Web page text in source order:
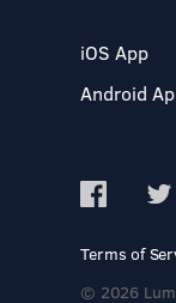
iOS App
Android
Terms of
© 2026